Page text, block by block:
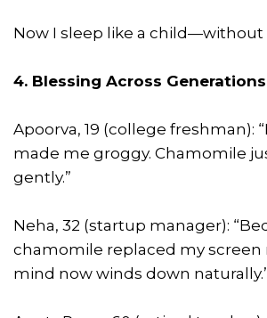
Now I sleep like a child—without
4. Blessing Across Generations
Apoorva, 19 (college freshman):
made me groggy. Chamomile
gently.”
Neha, 32 (startup manager):
chamomile replaced my
mind now winds down